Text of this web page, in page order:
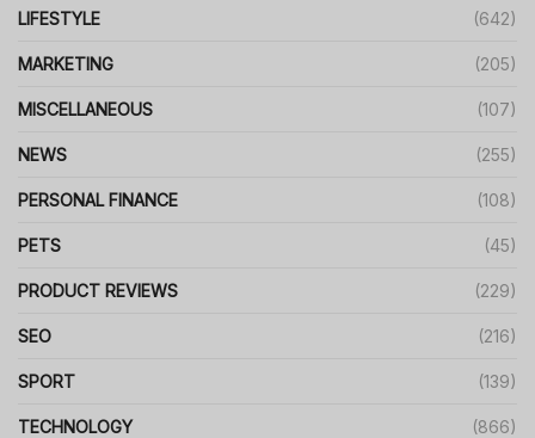
LIFESTYLE (642)
MARKETING (205)
MISCELLANEOUS (107)
NEWS (255)
PERSONAL FINANCE (108)
PETS (45)
PRODUCT REVIEWS (229)
SEO (216)
SPORT (139)
TECHNOLOGY (866)